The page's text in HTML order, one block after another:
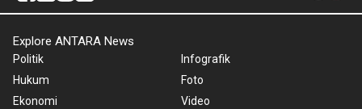
Explore ANTARA News
Politik
Hukum
Ekonomi
Infografik
Foto
Video